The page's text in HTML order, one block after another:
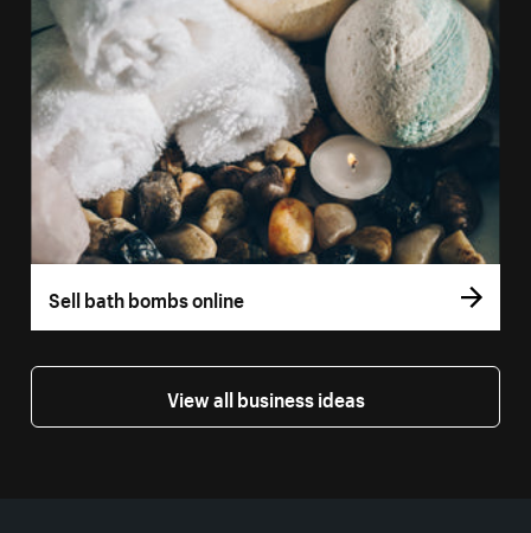
Sell bath bombs online
View all business ideas